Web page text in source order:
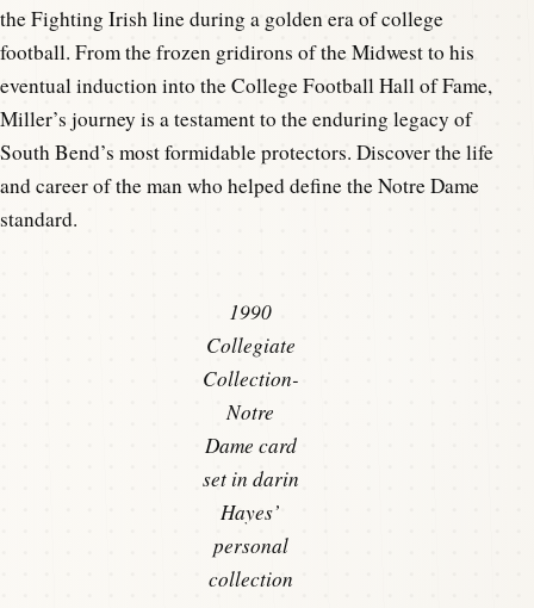
the Fighting Irish line during a golden era of college
football. From the frozen gridirons of the Midwest to his
eventual induction into the College Football Hall of Fame,
Miller’s journey is a testament to the enduring legacy of
South Bend’s most formidable protectors. Discover the life
and career of the man who helped define the Notre Dame
standard.
1990
Collegiate
Collection-
Notre
Dame card
set in darin
Hayes’
personal
collection